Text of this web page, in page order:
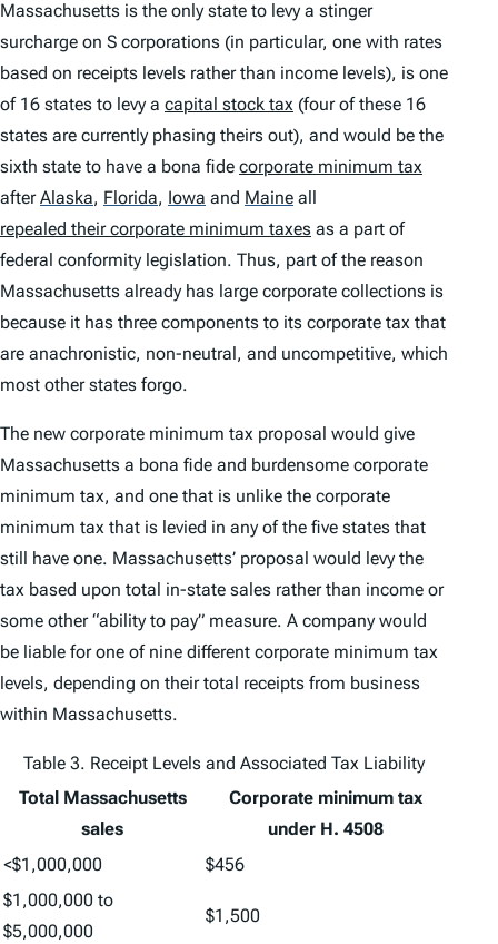
Massachusetts is the only state to levy a stinger
surcharge on S corporations (in particular, one with rates
based on receipts levels rather than income levels), is one
of 16 states to levy a capital stock tax (four of these 16
states are currently phasing theirs out), and would be the
sixth state to have a bona fide corporate minimum tax
afterAlaska, Florida, Iowa and Maine all
repealed their corporate minimum taxes as a part of
federal conformity legislation. Thus, part of the reason
Massachusetts already has large corporate collections is
because it has three components to its corporate tax that
are anachronistic, non-neutral, and uncompetitive, which
most other states forgo.
The new corporate minimum tax proposal would give
Massachusetts a bona fide and burdensome corporate
minimum tax, and one that is unlike the corporate
minimum tax that is levied in any of the five states that
still have one. Massachusetts’ proposal would levy the
tax based upon total in-state sales rather than income or
some other “ability to pay” measure. A company would
be liable for one of nine different corporate minimum tax
levels, depending on their total receipts from business
within Massachusetts.
Table 3. Receipt Levels and Associated Tax Liability
Total Massachusetts
sales
Corporate minimum tax
under H. 4508
<$1,000,000
$456
$1,000,000 to
$5,000,000
$1,500